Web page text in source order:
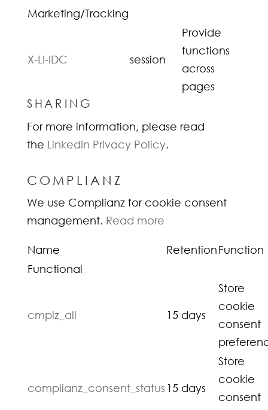
Marketing/Tracking
X-LI-IDC session
Provide
functions
across
pages
SHARING
For more information, please read
the LinkedIn Privacy Policy.
COMPLIANZ
We use Complianz for cookie consent
management. Read more
Name RetentionFunction
Functional
cmplz_all 15 days
Store
cookie
consent
complianz_consent_status 15 days
Store
cookie
consent